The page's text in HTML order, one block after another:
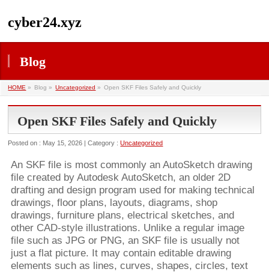
cyber24.xyz
Blog
HOME » Blog » Uncategorized » Open SKF Files Safely and Quickly
Open SKF Files Safely and Quickly
Posted on : May 15, 2026 | Category :Uncategorized
An SKF file is most commonly an AutoSketch drawing
file created by Autodesk AutoSketch, an older 2D
drafting and design program used for making technical
drawings, floor plans, layouts, diagrams, shop
drawings, furniture plans, electrical sketches, and
other CAD-style illustrations. Unlike a regular image
file such as JPG or PNG, an SKF file is usually not
just a flat picture. It may contain editable drawing
elements such as lines, curves, shapes, circles, text